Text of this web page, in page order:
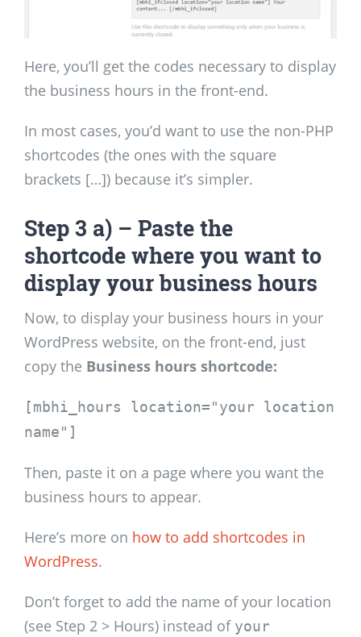
Here, you’ll get the codes necessary to display
the business hours in the front-end.
In most cases, you’d want to use the non-PHP
shortcodes (the ones with the square
brackets […]) because it’s simpler.
Step 3 a) – Paste the
shortcode where you want to
display your business hours
Now, to display your business hours in your
WordPress website, on the front-end, just
copy the Business hours shortcode:
[mbhi_hours location="your location
name"]
Then, paste it on a page where you want the
business hours to appear.
Here’s more on how to add shortcodes in
WordPress.
Don’t forget to add the name of your location
(see Step 2 > Hours) instead of your